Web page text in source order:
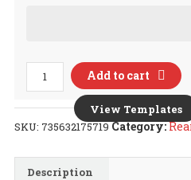
Rear
Glass
Decal
quantity
Add to cart
View Templates
SKU: 735632175719Category:
Description